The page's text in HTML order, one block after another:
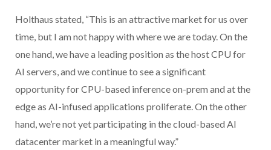
Holthaus stated, “This is an attractive market for us over
time, but I am not happy with where we are today. On the
one hand, we have a leading position as the host CPU for
AI servers, and we continue to see a significant
opportunity for CPU-based inference on-prem and at the
edge as AI-infused applications proliferate. On the other
hand, we’re not yet participating in the cloud-based AI
datacenter market in a meaningful way.”